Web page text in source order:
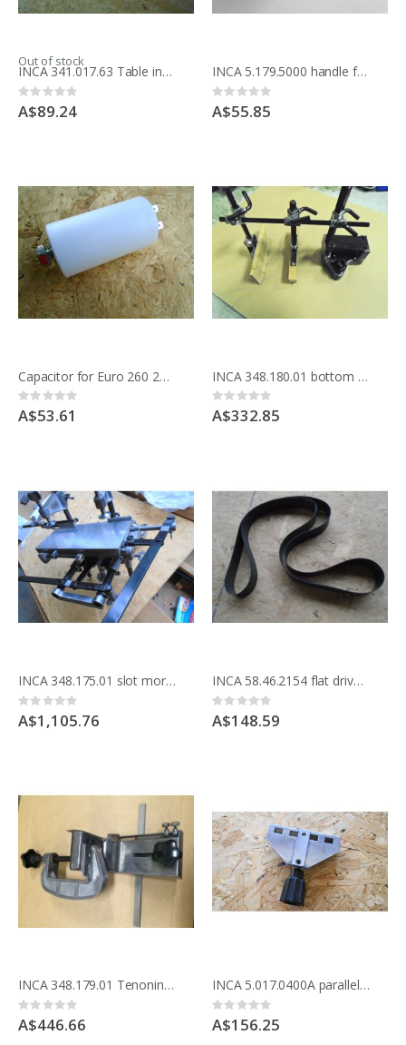
Out of stock
INCA 341.017.63 Table insert saw blade, for Compact saw
Rating:
0%
A$89.24
INCA 5.179.5000 handle for rip, straight fence Major, Expert 500
Rating:
0%
A$55.85
Capacitor for Euro 260 220v band saw and Compact saws after 1980 on steel bases
Rating:
0%
A$53.61
INCA 348.180.01 bottom & side pressure hold down system for INCA saws
Rating:
0%
A$332.85
INCA 348.175.01 slot mortice attachment for INCA saws
Rating:
0%
A$1,105.76
INCA 58.46.2154 flat drive belt, for flat pulleys
Rating:
0%
A$148.59
INCA 348.179.01 Tenoning jig for COMPACT saw table
Rating:
0%
A$446.66
INCA 5.017.0400A parallel rip fence holder
Rating:
0%
A$156.25